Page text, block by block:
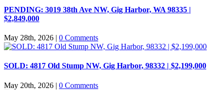
PENDING: 3019 38th Ave NW, Gig Harbor, WA 98335 |
$2,849,000
May 28th, 2026 | 0 Comments
SOLD: 4817 Old Stump NW, Gig Harbor, 98332 | $2,199,000
May 20th, 2026 | 0 Comments